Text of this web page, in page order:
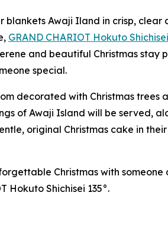
blankets Awaji Iland in crisp, clear
GRAND CHARIOT Hokuto Shichisei
and beautiful Christmas stay
special.
decorated with Christmas trees
of Awaji Island will be served,
original Christmas cake in
Christmas with someone
Hokuto Shichisei 135°.